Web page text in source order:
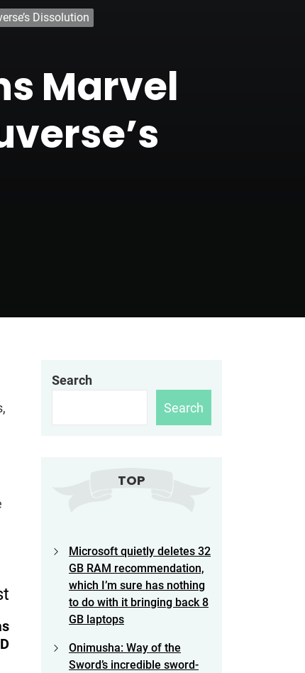
Dissolution
Marvel
Search
Search
TOP
Microsoft quietly deletes 32
GB RAM recommendation,
which I’m sure has nothing
to do with it bringing back 8
GB laptops
Onimusha: Way of the
Sword’s incredible sword-